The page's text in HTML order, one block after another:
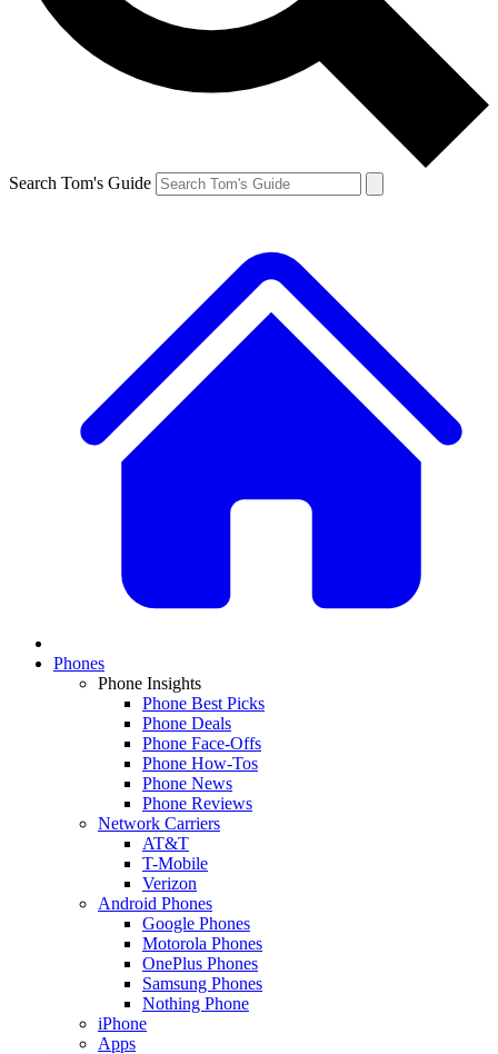
Search Tom's Guide
Phones
Phone Insights
Phone Best Picks
Phone Deals
Phone Face-Offs
Phone How-Tos
Phone News
Phone Reviews
Network Carriers
AT&T
T-Mobile
Verizon
Android Phones
Google Phones
Motorola Phones
OnePlus Phones
Samsung Phones
Nothing Phone
iPhone
Apps